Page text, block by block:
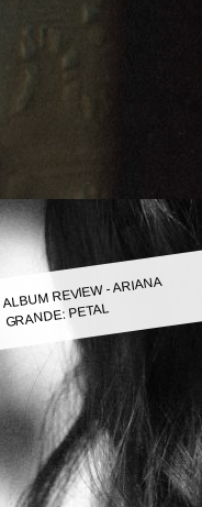
ALBUM REVIEW - ARIANA
GRANDE: PETAL